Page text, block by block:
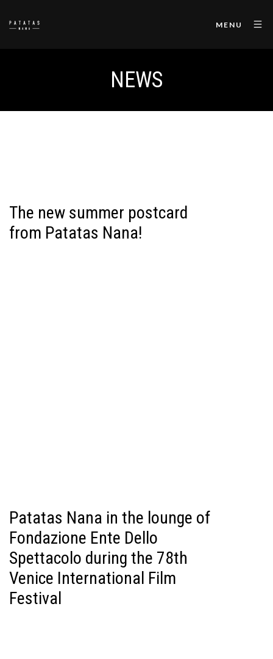
MENU
NEWS
The new summer postcard
from Patatas Nana!
Patatas Nana in the lounge of
Fondazione Ente Dello
Spettacolo during the 78th
Venice International Film
Festival